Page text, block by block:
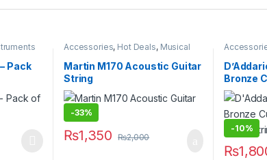
Pack
variants. The options may be chosen on the product
Accessories, Hot Deals, Musical
Martin M170 Acoustic Guitar
String
-33%
₨1,350 ₨2,000
Bronze
Acoustic
-10%
₨